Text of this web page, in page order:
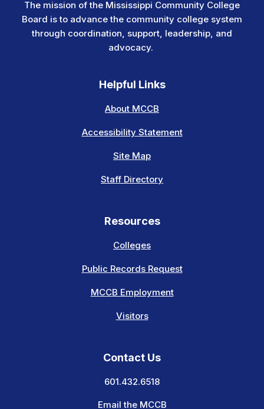
The mission of the Mississippi Community College
Board is to advance the community college system
through coordination, support, leadership, and
advocacy.
Helpful Links
About MCCB
Accessibility Statement
Site Map
Staff Directory
Resources
Colleges
Public Records Request
MCCB Employment
Visitors
Contact Us
601.432.6518
Email the MCCB